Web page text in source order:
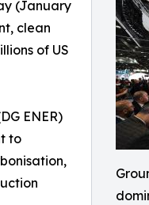
(January
clean
of US
ENER)
to